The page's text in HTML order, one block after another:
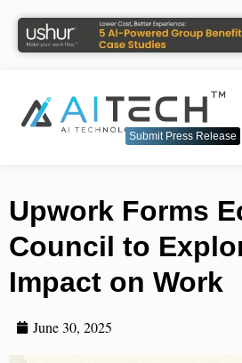
Submit Press Release
Upwork Forms
Council to
Impact on Work
June 30, 2025